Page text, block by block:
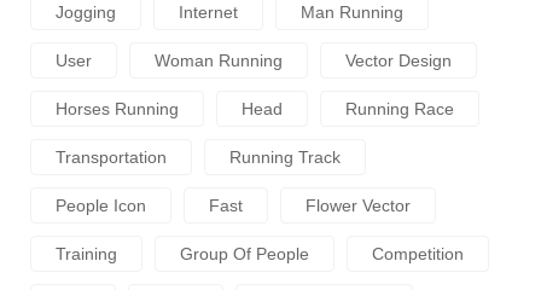
Jogging Internet Man Running
User Woman Running Vector Design
Horses Running Head Running Race
Transportation Running Track
People Icon Fast Flower Vector
Training Group Of People Competition